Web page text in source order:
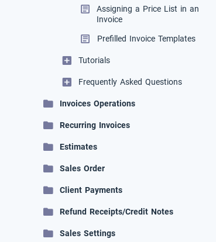
Assigning a Price List in an
Invoice
Prefilled Invoice Templates
Tutorials
Frequently Asked Questions
Invoices Operations
Recurring Invoices
Estimates
Sales Order
Client Payments
Refund Receipts/Credit Notes
Sales Settings